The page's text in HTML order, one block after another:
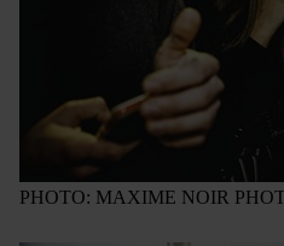
PHOTO: MAXIME NOIR